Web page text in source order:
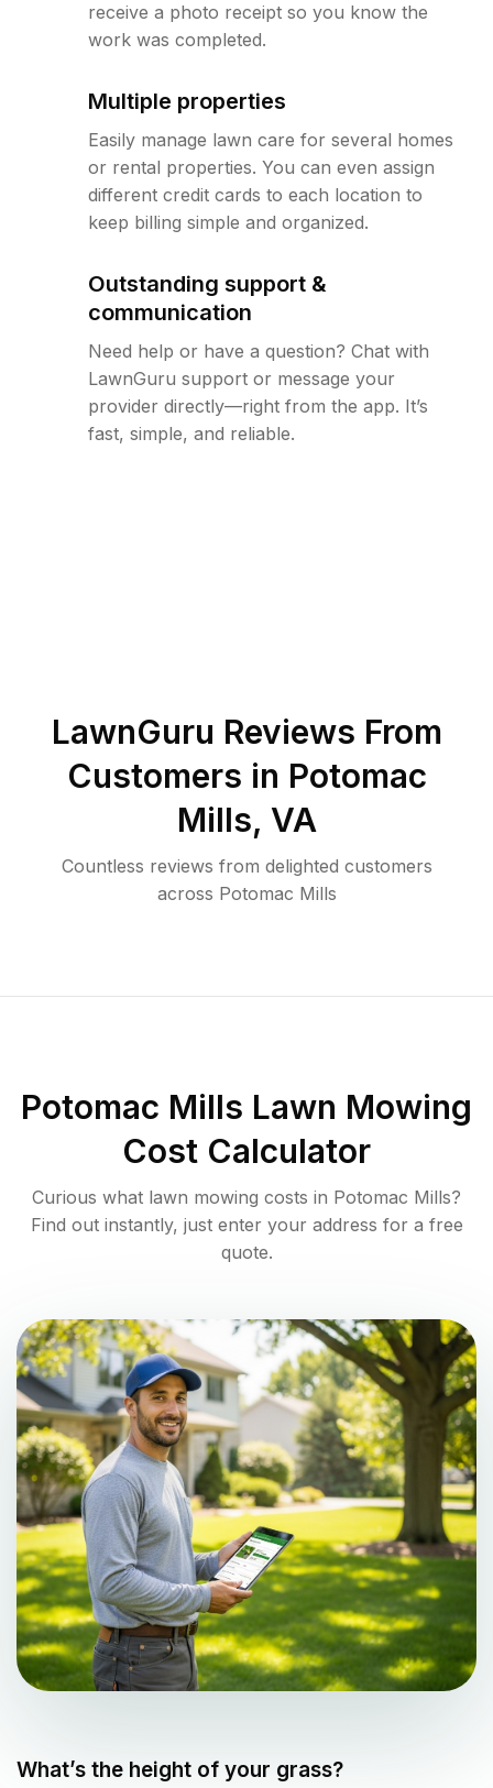
receive a photo receipt so you know the
work was completed.
Multiple properties
Easily manage lawn care for several homes
or rental properties. You can even assign
different credit cards to each location to
keep billing simple and organized.
Outstanding support &
communication
Need help or have a question? Chat with
LawnGuru support or message your
provider directly—right from the app. It’s
fast, simple, and reliable.
LawnGuru Reviews From
Customers in Potomac
Mills, VA
Countless reviews from delighted customers
across Potomac Mills
Potomac Mills Lawn Mowing
Cost Calculator
Curious what lawn mowing costs in Potomac Mills?
Find out instantly, just enter your address for a free
quote.
What’s the height of your grass?